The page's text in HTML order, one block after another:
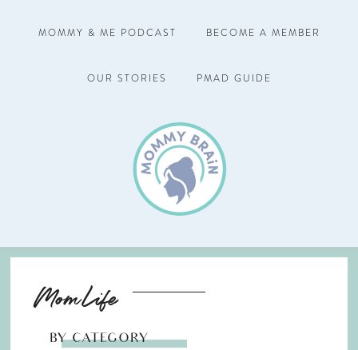
MOMMY & ME PODCAST BECOME A MEMBER
OUR STORIES PMAD GUIDE
Mom Life
BY CATEGORY